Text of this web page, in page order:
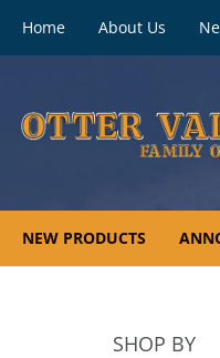
Home About Us
NEW PRODUCTS
SHOP BY
Footer
navigation